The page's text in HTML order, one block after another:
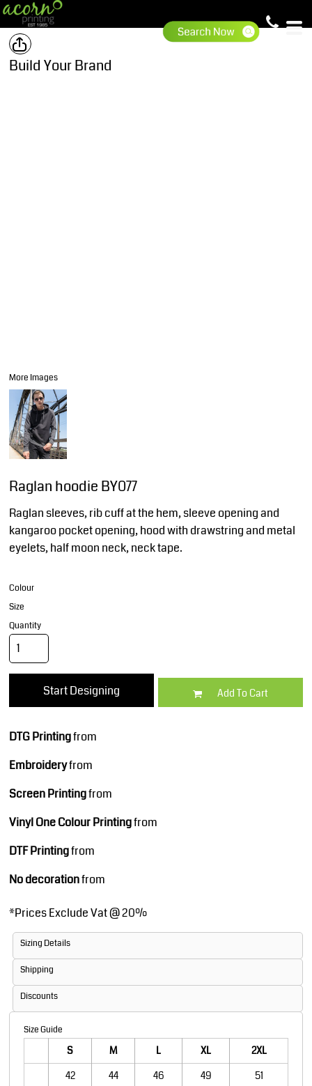
Build Your Brand
More Images
Raglan hoodie BY077
Raglan sleeves, rib cuff at the hem, sleeve opening and
kangaroo pocket opening, hood with drawstring and metal
eyelets, half moon neck, neck tape.
Colour
Size
Quantity
Start Designing Add To Cart
DTG Printingfrom
Embroideryfrom
Screen Printingfrom
Vinyl One Colour Printingfrom
DTF Printingfrom
No decorationfrom
*Prices Exclude Vat @ 20%
Sizing Details
Shipping
Discounts
Size Guide
S M L XL
2XL
42
44 46 49 51